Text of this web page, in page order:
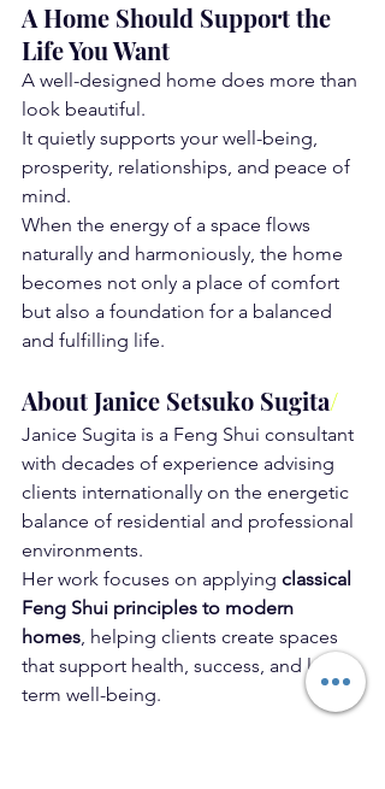
A Home Should Support the
Life You Want
A well-designed home does more than
look beautiful.
It quietly supports your well-being,
prosperity, relationships, and peace of
mind.
When the energy of a space flows
naturally and harmoniously, the home
becomes not only a place of comfort
but also a foundation for a balanced
and fulfilling life.
About Janice Setsuko Sugita/
Janice Sugita is a Feng Shui consultant
with decades of experience advising
clients internationally on the energetic
balance of residential and professional
environments.
Her work focuses on applying classical
Feng Shui principles to modern
homes, helping clients create spaces
that support health, success, and long-
term well-being.